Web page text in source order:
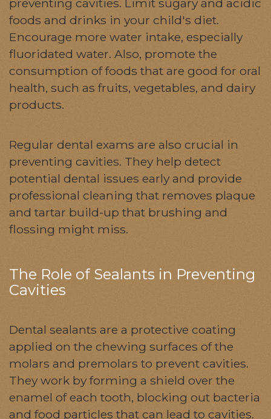
foods and drinks in your child's diet.
Encourage more water intake, especially
fluoridated water. Also, promote the
consumption of foods that are good for oral
health, such as fruits, vegetables, and dairy
products.
Regular dental exams are also crucial in
preventing cavities. They help detect
potential dental issues early and provide
professional cleaning that removes plaque
and tartar build-up that brushing and
flossing might miss.
The Role of Sealants in Preventing
Cavities
Dental sealants are a protective coating
applied on the chewing surfaces of the
molars and premolars to prevent cavities.
They work by forming a shield over the
enamel of each tooth, blocking out bacteria
and food particles that can lead to cavities.